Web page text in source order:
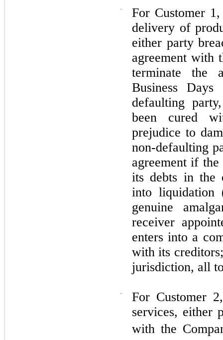
·
For Customer
delivery of
either party
agreement with
terminate the
Business
defaulting
been cured
prejudice to
non-defaulting
agreement if
its debts in the
into liquidation
genuine
receiver
enters into a
with its
jurisdiction, all
·
For Customer
services, either
with the